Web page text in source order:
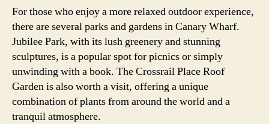
For those who enjoy a more relaxed outdoor experience,
there are several parks and gardens in Canary Wharf.
Jubilee Park, with its lush greenery and stunning
sculptures, is a popular spot for picnics or simply
unwinding with a book. The Crossrail Place Roof
Garden is also worth a visit, offering a unique
combination of plants from around the world and a
tranquil atmosphere.